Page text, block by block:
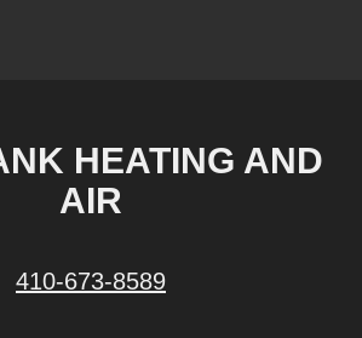
HEATING AND
AIR
410-673-8589